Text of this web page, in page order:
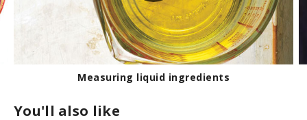
Measuring liquid ingredients
You'll also like